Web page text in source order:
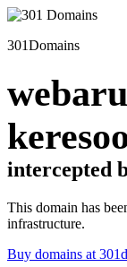
301Domains
intercepted
This domain has
infrastructure.
Buy domains at